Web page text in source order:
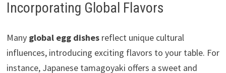
Incorporating Global Flavors
Many global egg dishesreflect unique cultural
influences, introducing exciting flavors to your table. For
instance, Japanese tamagoyaki offers a sweet and